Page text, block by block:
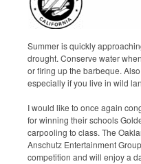
Summer is quickly
drought. Conserve water
or firing up the barbeque.
especially if you live in wild
I would like to once again
for winning their schools
carpooling to class. The
Anschutz Entertainment
competition and will enjoy a